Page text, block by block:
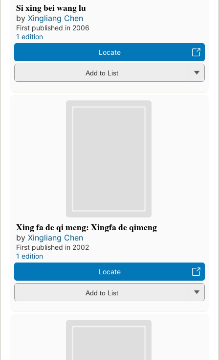
Si xing bei wang lu
by Xingliang Chen
First published in 2006
1 edition
Locate
Add to List
Xing fa de qi meng: Xingfa de qimeng
by Xingliang Chen
First published in 2002
1 edition
Locate
Add to List